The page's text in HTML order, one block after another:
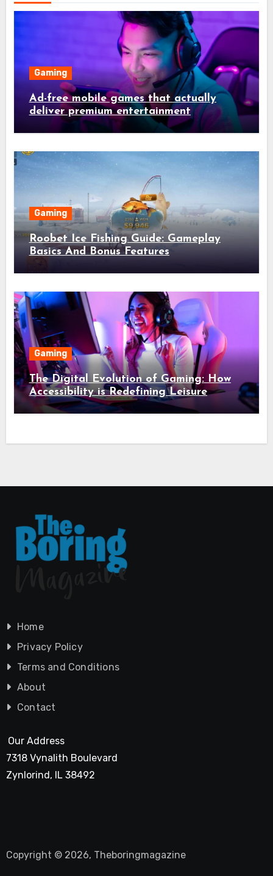
Gaming
Ad-free mobile games that actually
deliver premium entertainment
Gaming
Roobet Ice Fishing Guide: Gameplay
Basics And Bonus Features
Gaming
The Digital Evolution of Gaming: How
Accessibility is Redefining Leisure
Home
Privacy Policy
Terms and Conditions
About
Contact
Our Address
7318 Vynalith Boulevard
Zynlorind, IL 38492
Copyright © 2026, Theboringmagazine